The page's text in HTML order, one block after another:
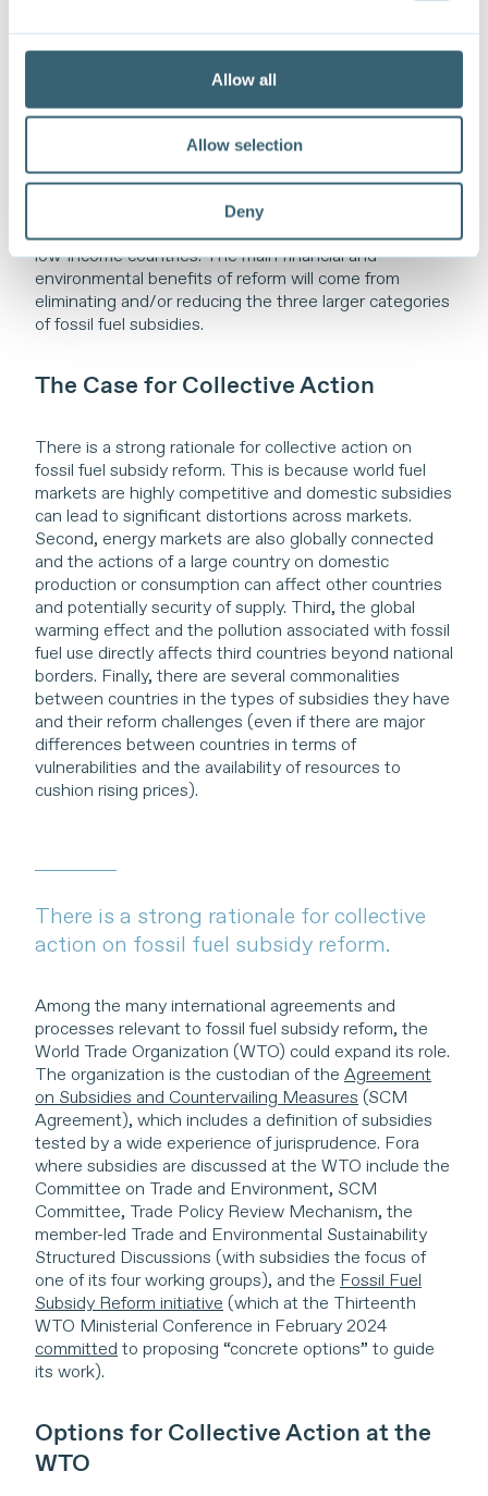
Allow all
Allow selection
Deny
Some of the minor fossil fuel subsidies by value can
have important development objectives. Reform of
access to modern energy sources for poor and
vulnerable populations—require careful consideration,
alternative support measures. While a periodic review
of all fossil fuel subsidies is recommended, many of the
minor ones will not be a priority for reform, especially in
low-income countries. The main financial and
environmental benefits of reform will come from
eliminating and/or reducing the three larger categories
of fossil fuel subsidies.
The Case for Collective Action
There is a strong rationale for collective action on
fossil fuel subsidy reform. This is because world fuel
markets are highly competitive and domestic subsidies
can lead to significant distortions across markets.
Second, energy markets are also globally connected
and the actions of a large country on domestic
production or consumption can affect other countries
and potentially security of supply. Third, the global
warming effect and the pollution associated with fossil
fuel use directly affects third countries beyond national
borders. Finally, there are several commonalities
between countries in the types of subsidies they have
and their reform challenges (even if there are major
differences between countries in terms of
vulnerabilities and the availability of resources to
cushion rising prices).
There is a strong rationale for collective
action on fossil fuel subsidy reform.
Among the many international agreements and
processes relevant to fossil fuel subsidy reform, the
World Trade Organization (WTO) could expand its role.
The organization is the custodian of the Agreement
on Subsidies and Countervailing Measures (SCM
Agreement), which includes a definition of subsidies
tested by a wide experience of jurisprudence. Fora
where subsidies are discussed at the WTO include the
Committee on Trade and Environment, SCM
Committee, Trade Policy Review Mechanism, the
member-led Trade and Environmental Sustainability
Structured Discussions (with subsidies the focus of
one of its four working groups), and the Fossil Fuel
Subsidy Reform initiative (which at the Thirteenth
WTO Ministerial Conference in February 2024
committed to proposing “concrete options” to guide
its work).
Options for Collective Action at the
WTO